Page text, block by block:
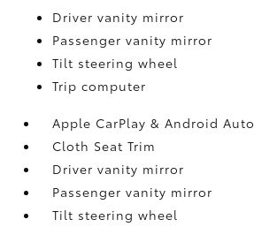
Driver vanity mirror
Passenger vanity mirror
Tilt steering wheel
Trip computer
Apple CarPlay & Android Auto
Cloth Seat Trim
Driver vanity mirror
Passenger vanity mirror
Tilt steering wheel